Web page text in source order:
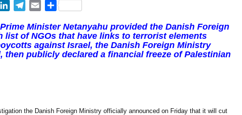
LinkedInTelegram
EmailShare
Minister Netanyahu provided the Danish Foreign
list of NGOs that have links to terrorist elements
against Israel, the Danish Foreign Ministry
then publicly declared a financial freeze of Palestinian
the Danish Foreign Ministry officially announced on Friday that it will cut